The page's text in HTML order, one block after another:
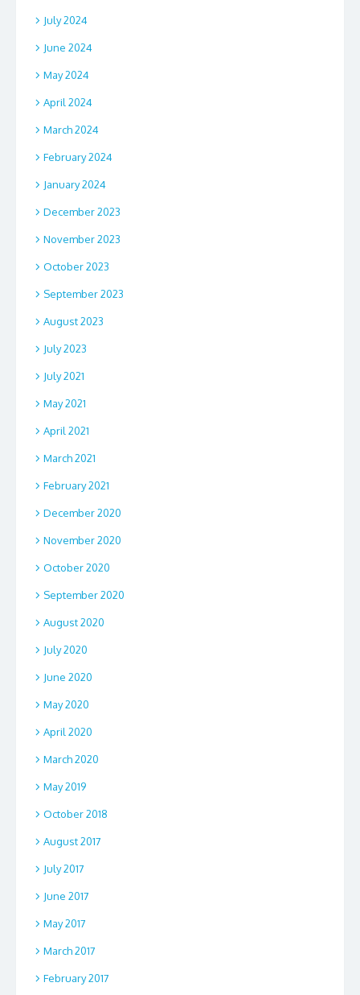
July 2024
June 2024
May 2024
April 2024
March 2024
February 2024
January 2024
December 2023
November 2023
October 2023
September 2023
August 2023
July 2023
July 2021
May 2021
April 2021
March 2021
February 2021
December 2020
November 2020
October 2020
September 2020
August 2020
July 2020
June 2020
May 2020
April 2020
March 2020
May 2019
October 2018
August 2017
July 2017
June 2017
May 2017
March 2017
February 2017